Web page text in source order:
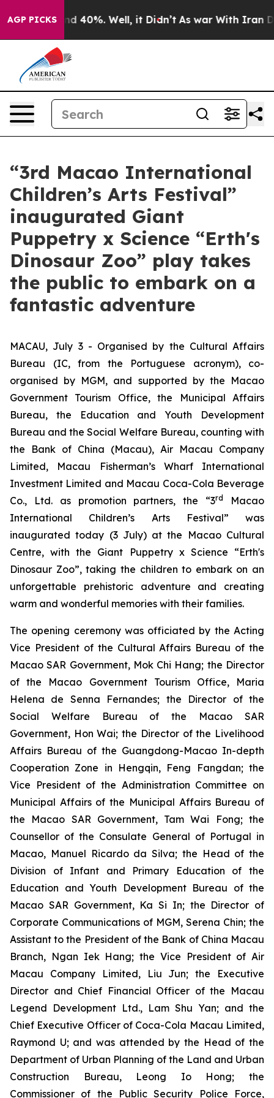
AGP PICKS
Around 40%. Well, it Didn’t As war With Iran
“3rd Macao International
Children’s Arts Festival”
inaugurated Giant
Puppetry x Science “Erth's
Dinosaur Zoo” play takes
the public to embark on a
fantastic adventure
MACAU, July 3 - Organised by the Cultural Affairs
Bureau (IC, from the Portuguese acronym), co-
organised by MGM, and supported by the Macao
Government Tourism Office, the Municipal Affairs
Bureau, the Education and Youth Development
Bureau and the Social Welfare Bureau, counting with
the Bank of China (Macau), Air Macau Company
Limited, Macau Fisherman’s Wharf International
Investment Limited and Macau Coca-Cola Beverage
Co., Ltd. as promotion partners, the “3rd
Macao
International Children’s Arts Festival” was
inaugurated today (3 July) at the Macao Cultural
Centre, with the Giant Puppetry x Science “Erth's
Dinosaur Zoo”, taking the children to embark on an
unforgettable prehistoric adventure and creating
warm and wonderful memories with their families.
The opening ceremony was officiated by the Acting
Vice President of the Cultural Affairs Bureau of the
Macao SAR Government, Mok Chi Hang; the Director
of the Macao Government Tourism Office, Maria
Helena de Senna Fernandes; the Director of the
Social Welfare Bureau of the Macao SAR
Government, Hon Wai; the Director of the Livelihood
Affairs Bureau of the Guangdong-Macao In-depth
Cooperation Zone in Hengqin, Feng Fangdan; the
Vice President of the Administration Committee on
Municipal Affairs of the Municipal Affairs Bureau of
the Macao SAR Government, Tam Wai Fong; the
Counsellor of the Consulate General of Portugal in
Macao, Manuel Ricardo da Silva; the Head of the
Division of Infant and Primary Education of the
Education and Youth Development Bureau of the
Macao SAR Government, Ka Si In; the Director of
Corporate Communications of MGM, Serena Chin; the
Assistant to the President of the Bank of China Macau
Branch, Ngan Iek Hang; the Vice President of Air
Macau Company Limited, Liu Jun; the Executive
Director and Chief Financial Officer of the Macau
Legend Development Ltd., Lam Shu Yan; and the
Chief Executive Officer of Coca-Cola Macau Limited,
Raymond U; and was attended by the Head of the
Department of Urban Planning of the Land and Urban
Construction Bureau, Leong Io Hong; the
Commissioner of the Public Security Police Force,